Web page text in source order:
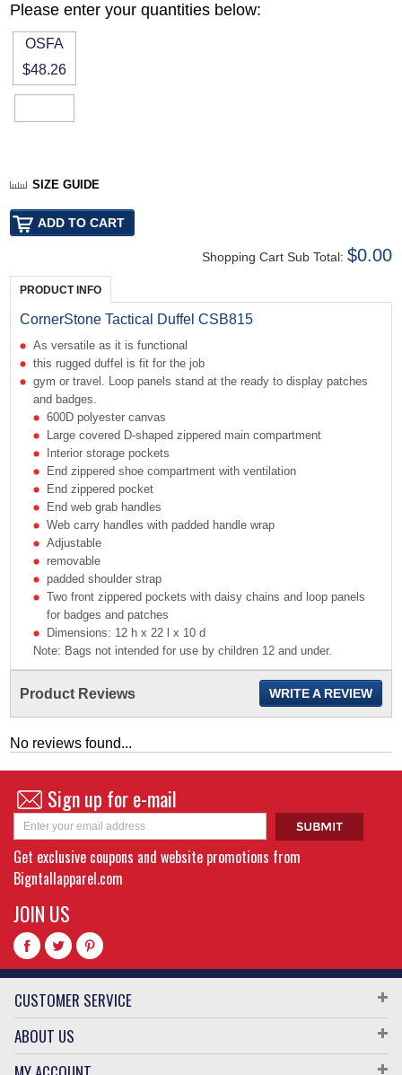
Please enter your quantities below:
OSFA
$48.26
SIZE GUIDE
Shopping Cart Sub Total: $0.00
PRODUCT INFO
CornerStone Tactical Duffel CSB815
As versatile as it is functional
this rugged duffel is fit for the job
gym or travel. Loop panels stand at the ready to display patches
and badges.
600D polyester canvas
Large covered D-shaped zippered main compartment
Interior storage pockets
End zippered shoe compartment with ventilation
End zippered pocket
End web grab handles
Web carry handles with padded handle wrap
Adjustable
removable
padded shoulder strap
Two front zippered pockets with daisy chains and loop panels
for badges and patches
Dimensions: 12 h x 22 l x 10 d
Note: Bags not intended for use by children 12 and under.
Product Reviews WRITE A REVIEW
No reviews found...
Sign up for e-mail
Get exclusive coupons and website promotions from
Bigntallapparel.com
JOIN US
CUSTOMER SERVICE
ABOUT US